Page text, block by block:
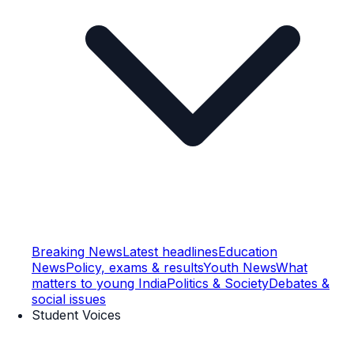
Breaking NewsLatest headlinesEducation
NewsPolicy, exams & resultsYouth NewsWhat
matters to young IndiaPolitics & SocietyDebates &
social issues
Student Voices